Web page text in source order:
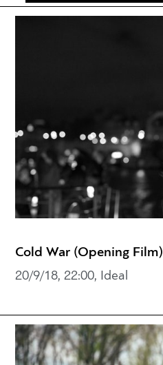
Cold War (Opening Film)
20/9/18, 22:00, Ideal